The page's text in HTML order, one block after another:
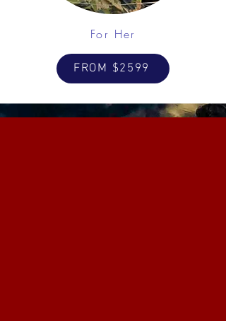
For Her
FROM $2599